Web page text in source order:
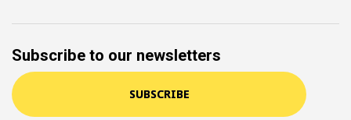
Subscribe to our newsletters
SUBSCRIBE